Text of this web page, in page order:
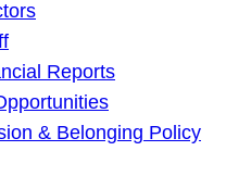
Reports
& Belonging Policy